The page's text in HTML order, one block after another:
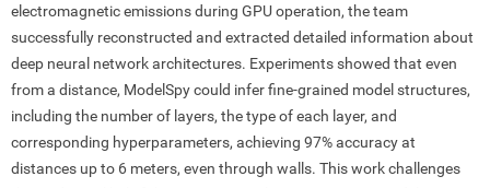
electromagnetic emissions during GPU operation, the team
successfully reconstructed and extracted detailed information about
deep neural network architectures. Experiments showed that even
from a distance, ModelSpy could infer fine-grained model structures,
including the number of layers, the type of each layer, and
corresponding hyperparameters, achieving 97% accuracy at
distances up to 6 meters, even through walls. This work challenges